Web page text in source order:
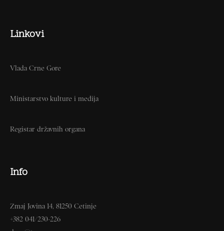
Linkovi
Vlada Crne Gore
Ministarstvo kulture i medija
Registar državnih organa
Info
Zmaj Jovina 14, 81250 Cetinje
+382 041/230-226